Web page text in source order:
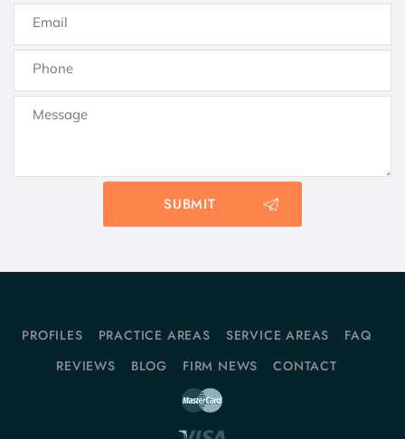
PROFILES PRACTICE AREAS SERVICE AREAS
FAQ
REVIEWS
BLOG FIRM NEWS CONTACT